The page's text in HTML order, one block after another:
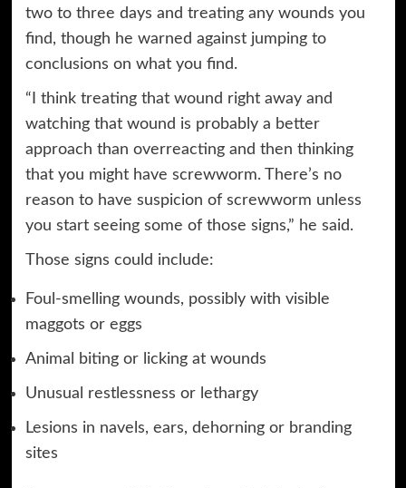
two to three days and treating any wounds you
find, though he warned against jumping to
conclusions on what you find.
“I think treating that wound right away and
watching that wound is probably a better
approach than overreacting and then thinking
that you might have screwworm. There’s no
reason to have suspicion of screwworm unless
you start seeing some of those signs,” he said.
Those signs could include:
Foul-smelling wounds, possibly with visible
maggots or eggs
Animal biting or licking at wounds
Unusual restlessness or lethargy
Lesions in navels, ears, dehorning or branding
sites